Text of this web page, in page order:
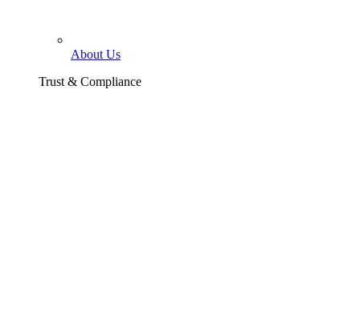
About Us
Trust & Compliance